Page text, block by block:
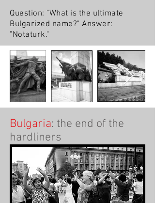
Question: "What is the ultimate
Bulgarized name?" Answer:
"Notaturk."
Bulgaria: the end of the
hardliners